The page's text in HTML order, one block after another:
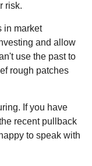
risk.
in market
and allow
use the past to
rough patches
If you have
recent pullback
to speak with